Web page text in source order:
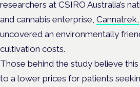
researchers at CSIRO Australia’s
and cannabis enterprise, Cannatrek,
uncovered an environmentally
cultivation costs.
Those behind the study believe
to a lower prices for patients